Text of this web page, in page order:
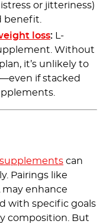
or jitteriness)
benefit.
loss: L-
Without
it’s unlikely to
if stacked
can
Pairings like
may enhance
with specific goals
composition. But